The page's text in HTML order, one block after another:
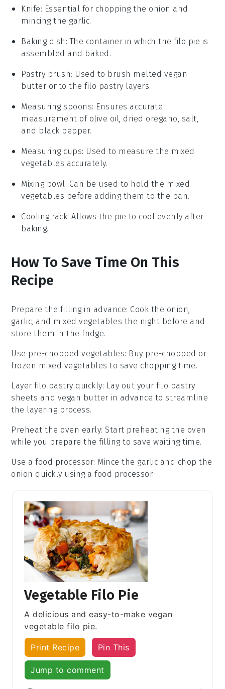
Knife: Essential for chopping the onion and
mincing the garlic.
Baking dish : The container in which the filo pie is
assembled and baked.
Pastry brush: Used to brush melted vegan
butter onto the filo pastry layers.
Measuring spoons: Ensures accurate
measurement of olive oil, dried oregano, salt,
and black pepper.
Measuring cups: Used to measure the mixed
vegetables accurately.
Mixing bowl : Can be used to hold the mixed
vegetables before adding them to the pan.
Cooling rack: Allows the pie to cool evenly after
baking.
How To Save Time On This
Recipe
Prepare the filling in advance: Cook the onion
garlic , and mixed vegetables the night before and
store them in the fridge.
Use pre-chopped vegetables: Buy pre-chopped or
frozen mixed vegetables to save chopping time.
Layer filo pastry quickly: Lay out yourfilo pastry
sheets and vegan butter in advance to streamline
the layering process.
Preheat the oven early: Start preheating the oven
while you prepare the filling to save waiting time.
Use a food processor: Mince the garlic and chop the
onion quickly using a food processor.
Vegetable Filo Pie
A delicious and easy-to-make vegan
vegetable filo pie.
Print Recipe Pin This
Jump to comment